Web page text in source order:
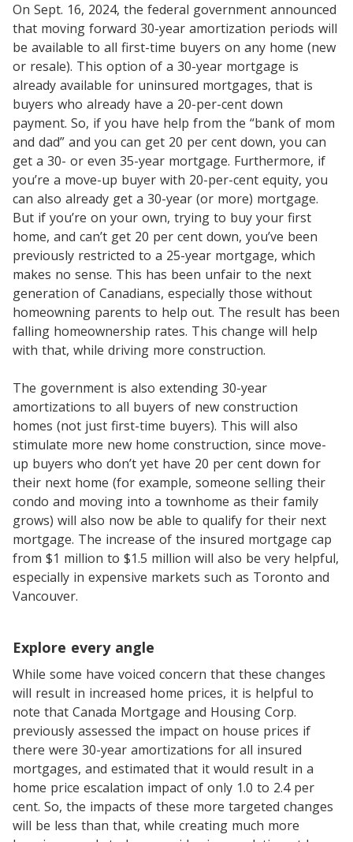
On Sept. 16, 2024, the federal government announced
that moving forward 30-year amortization periods will
be available to all first-time buyers on any home (new
or resale). This option of a 30-year mortgage is
already available for uninsured mortgages, that is
buyers who already have a 20-per-cent down
payment. So, if you have help from the “bank of mom
and dad” and you can get 20 per cent down, you can
get a 30- or even 35-year mortgage. Furthermore, if
you’re a move-up buyer with 20-per-cent equity, you
can also already get a 30-year (or more) mortgage.
But if you’re on your own, trying to buy your first
home, and can’t get 20 per cent down, you’ve been
previously restricted to a 25-year mortgage, which
makes no sense. This has been unfair to the next
generation of Canadians, especially those without
homeowning parents to help out. The result has been
falling homeownership rates. This change will help
with that, while driving more construction.
The government is also extending 30-year
amortizations to all buyers of new construction
homes (not just first-time buyers). This will also
stimulate more new home construction, since move-
up buyers who don’t yet have 20 per cent down for
their next home (for example, someone selling their
condo and moving into a townhome as their family
grows) will also now be able to qualify for their next
mortgage. The increase of the insured mortgage cap
from $1 million to $1.5 million will also be very helpful,
especially in expensive markets such as Toronto and
Vancouver.
Explore every angle
While some have voiced concern that these changes
will result in increased home prices, it is helpful to
note that Canada Mortgage and Housing Corp.
previously assessed the impact on house prices if
there were 30-year amortizations for all insured
mortgages, and estimated that it would result in a
home price escalation impact of only 1.0 to 2.4 per
cent. So, the impacts of these more targeted changes
will be less than that, while creating much more